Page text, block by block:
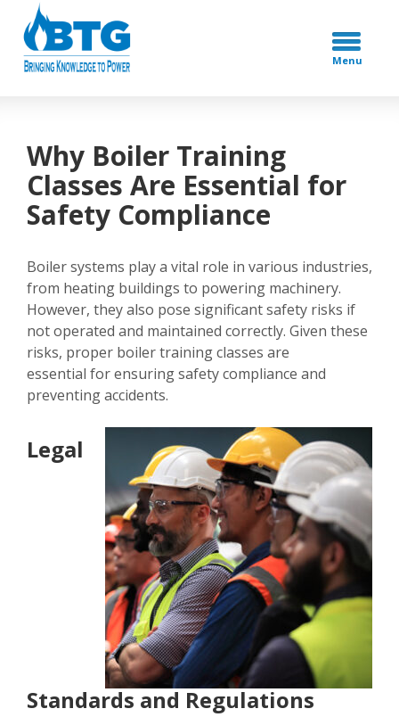
Menu
Why Boiler Training
Classes Are Essential for
Safety Compliance
Boiler systems play a vital role in various industries,
from heating buildings to powering machinery.
However, they also pose significant safety risks if
not operated and maintained correctly. Given these
risks, proper boiler training classes are
essential for ensuring safety compliance and
preventing accidents.
Legal
Standards and Regulations